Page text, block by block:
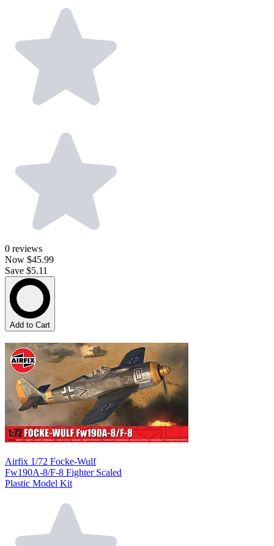
0 reviews
Now $45.99
Save $5.11
Add to Cart
Airfix 1/72 Focke-Wulf
Fw190A-8/F-8 Fighter Scaled
Plastic Model Kit